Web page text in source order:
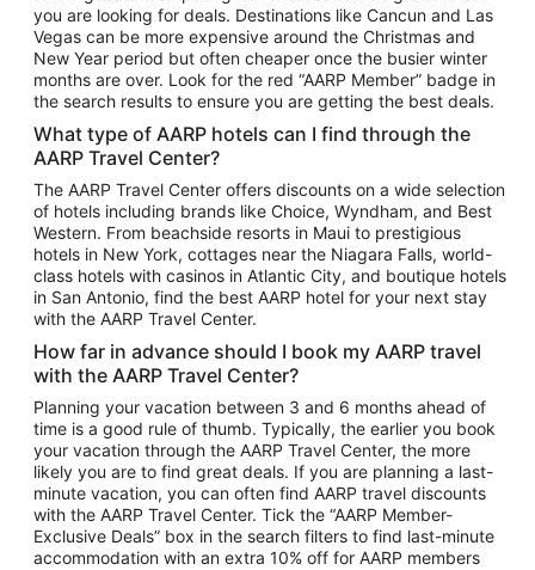
Vacation Package to Niagara Falls
Vacation Package to Pocono Mountains
Vacation Package to Fort Lauderdale
Vacation Package to Puerto Vallarta
Top Car Rental Destinations
Car Rentals in Orlando
Car Rentals in Las Vegas
Car Rentals in Phoenix
Car Rentals in Denver
Car Rentals in Los Angeles
Car Rentals in Tampa
Car Rentals in Atlanta
Car Rentals in Maui
Car Rentals in Seattle
Car Rentals in Portland
you are looking for deals. Destinations like Cancun and Las
Vegas can be more expensive around the Christmas and
New Year period but often cheaper once the busier winter
months are over. Look for the red “AARP Member” badge in
the search results to ensure you are getting the best deals.
What type of AARP hotels can I find through the
AARP Travel Center?
The AARP Travel Center offers discounts on a wide selection
of hotels including brands like Choice, Wyndham, and Best
Western. From beachside resorts in Maui to prestigious
hotels in New York, cottages near the Niagara Falls, world-
class hotels with casinos in Atlantic City, and boutique hotels
in San Antonio, find the best AARP hotel for your next stay
with the AARP Travel Center.
How far in advance should I book my AARP travel
with the AARP Travel Center?
Planning your vacation between 3 and 6 months ahead of
time is a good rule of thumb. Typically, the earlier you book
your vacation through the AARP Travel Center, the more
likely you are to find great deals. If you are planning a last-
minute vacation, you can often find AARP travel discounts
with the AARP Travel Center. Tick the “AARP Member-
Exclusive Deals” box in the search filters to find last-minute
accommodation with an extra 10% off for AARP members